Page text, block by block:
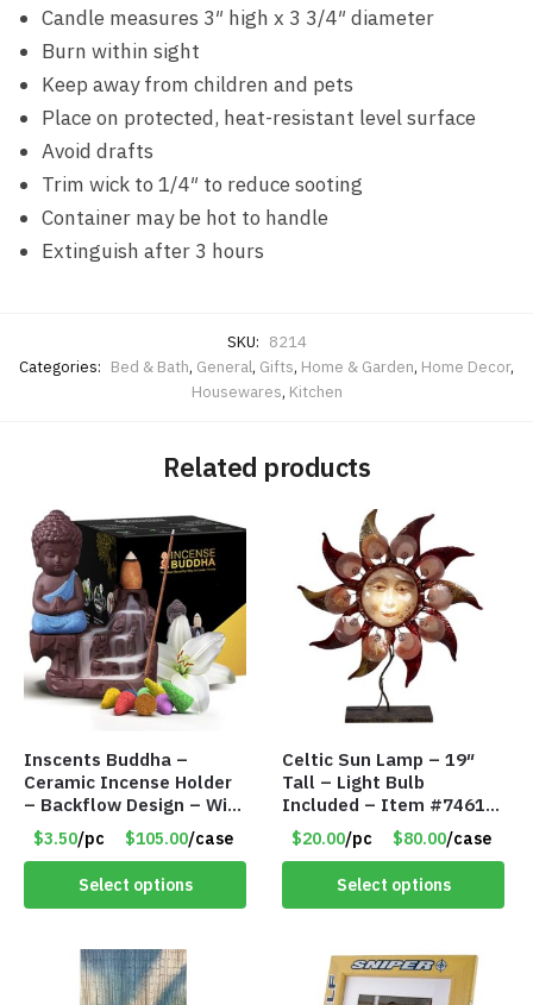
Candle measures 3″ high x 3 3/4″ diameter
Burn within sight
Keep away from children and pets
Place on protected, heat-resistant level surface
Avoid drafts
Trim wick to 1/4″ to reduce sooting
Container may be hot to handle
Extinguish after 3 hours
SKU: 8214
Categories: Bed & Bath, General, Gifts, Home & Garden, Home Decor,
Housewares, Kitchen
Related products
Inscents Buddha –
Ceramic Incense Holder
– Backflow Design – With
10 Incense Cones – Item
#7194
$3.50/pc $105.00/case
Select options
Celtic Sun Lamp – 19″
Tall – Light Bulb
Included – Item #7461
14518
$20.00/pc $80.00/case
Select options